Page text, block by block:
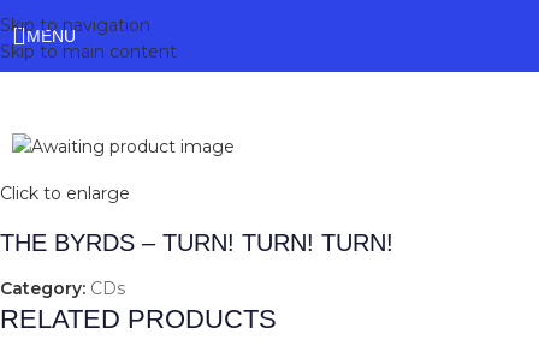
Skip to navigation
Skip to main content
MENU
Click to enlarge
THE BYRDS – TURN! TURN! TURN!
Category: CDs
RELATED PRODUCTS